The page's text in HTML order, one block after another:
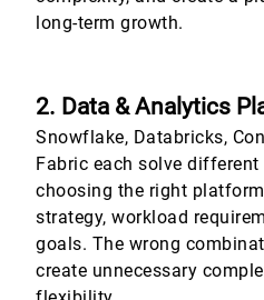
long-term growth.
2. Data & Analytics
Snowflake, Databricks,
Fabric each solve different
choosing the right
strategy, workload
goals. The wrong
create unnecessary